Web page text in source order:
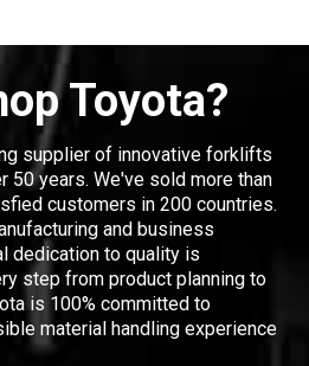
Toyota?
supplier of innovative forklifts
50 years. We've sold more than
customers in 200 countries.
and business
dedication to quality is
step from product planning to
is 100% committed to
material handling experience